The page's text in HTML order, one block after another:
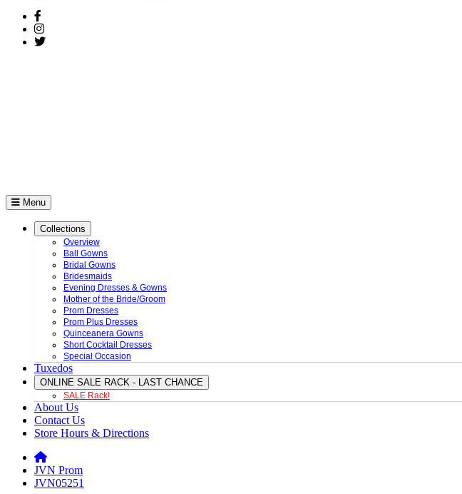
Menu
Collections
Overview
Ball Gowns
Bridal Gowns
Bridesmaids
Evening Dresses & Gowns
Mother of the Bride/Groom
Prom Dresses
Prom Plus Dresses
Quinceanera Gowns
Short Cocktail Dresses
Special Occasion
Tuxedos
ONLINE SALE RACK - LAST CHANCE
SALE Rack!
About Us
Contact Us
Store Hours & Directions
JVN Prom
JVN05251